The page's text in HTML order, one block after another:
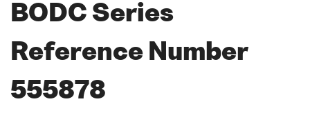
BODC Series
Reference Number
555878